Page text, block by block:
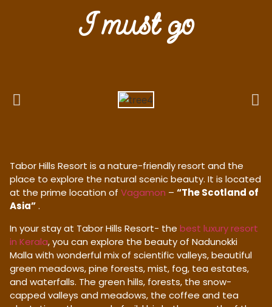
I must go
Tabor Hills Resort is a nature-friendly resort and the
place to explore the natural scenic beauty. It is located
at the prime location of Vagamon – “The Scotland of
Asia”.
In your stay at Tabor Hills Resort- the best luxury resort
in Kerala, you can explore the beauty of Nadunokki
Malla with wonderful mix of scientific valleys, beautiful
green meadows, pine forests, mist, fog, tea estates,
and waterfalls. The green hills, forests, the snow-
capped valleys and meadows, the coffee and tea